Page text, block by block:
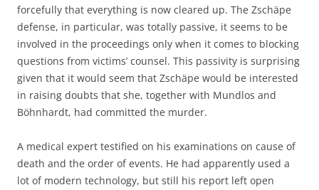
forcefully that everything is now cleared up. The Zschäpe
defense, in particular, was totally passive, it seems to be
involved in the proceedings only when it comes to blocking
questions from victims’ counsel. This passivity is surprising
given that it would seem that Zschäpe would be interested
in raising doubts that she, together with Mundlos and
Böhnhardt, had committed the murder.
A medical expert testified on his examinations on cause of
death and the order of events. He had apparently used a
lot of modern technology, but still his report left open